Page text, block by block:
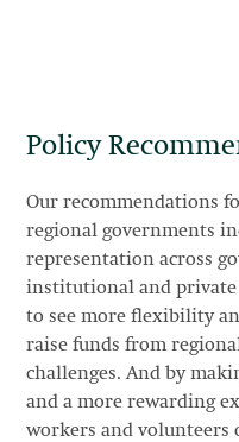
Policy
Our recommendations
regional governments
representation across
institutional and private
to see more flexibility
raise funds from
challenges. And by
and a more rewarding
workers and volunteers